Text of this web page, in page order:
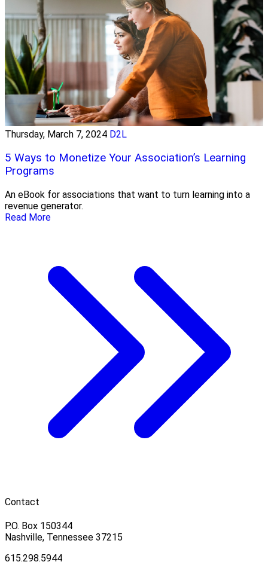
Thursday, March 7, 2024 D2L
5 Ways to Monetize Your Association’s Learning
Programs
An eBook for associations that want to turn learning into a
revenue generator.
Read More
Contact
P.O. Box 150344
Nashville, Tennessee 37215
615.298.5944